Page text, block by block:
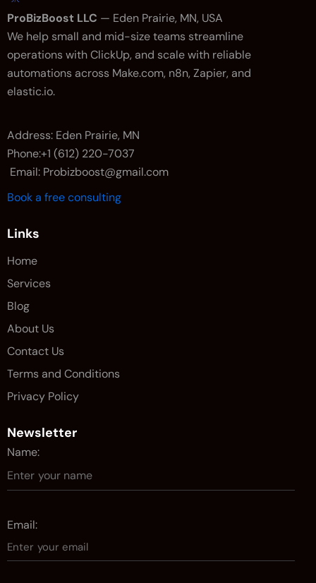
ProBizBoost LLC — Eden Prairie, MN, USA
We help small and mid-size teams streamline
operations with ClickUp, and scale with reliable
automations across Make.com, n8n, Zapier, and
elastic.io.
Address: Eden Prairie, MN
Phone:+1 (612) 220-7037
Email: Probizboost@gmail.com
Book a free consulting
Links
Home
Services
Blog
About Us
Contact Us
Terms and Conditions
Privacy Policy
Newsletter
Name:
Email: